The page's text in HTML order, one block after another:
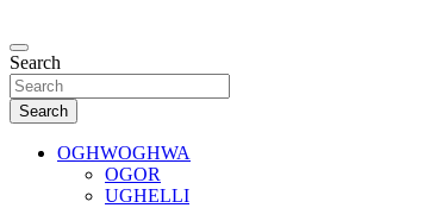
to
content
Oghwoghwa Reporters
…giving global perspectives to local issues
Search
Search
OGHWOGHWA
OGOR
UGHELLI